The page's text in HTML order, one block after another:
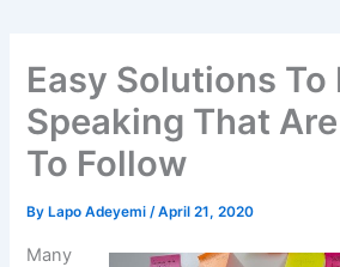
Easy Solutions To
Speaking That
To Follow
By Lapo Adeyemi/April 21, 2020
Many